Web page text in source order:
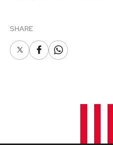
SHARE
X FacebookWhatsapp